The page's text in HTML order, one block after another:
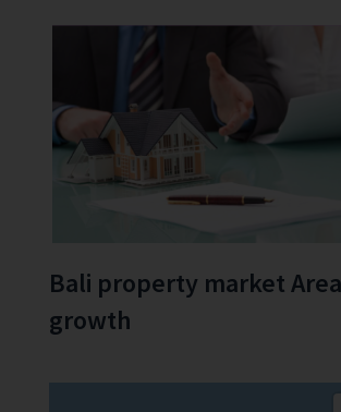
Bali property market
growth